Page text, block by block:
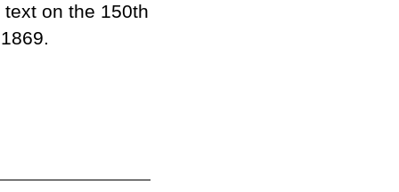
text on the 150th